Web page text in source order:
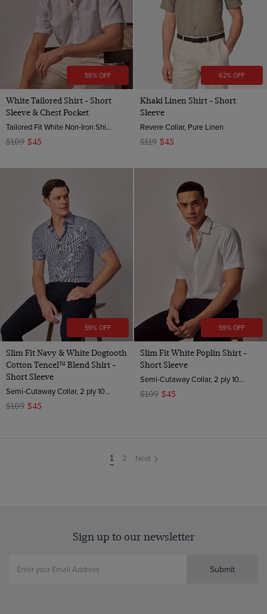
59% OFF
White Tailored Shirt - Short
Sleeve & Chest Pocket
Tailored Fit White Non-Iron Shirt - Short Sleeve - Chest Pocket
$109 $45
62% OFF
Khaki Linen Shirt - Short
Sleeve
Revere Collar, Pure Linen
$119 $45
59% OFF
Slim Fit Navy & White Dogtooth
Cotton Tencel™ Blend Shirt -
Short Sleeve
Semi-Cutaway Collar, 2 ply 100s Cotton
$109 $45
59% OFF
Slim Fit White Poplin Shirt -
Short Sleeve
Semi-Cutaway Collar, 2 ply 100s Cotton
$109 $45
You're
on
1 2 Next
Sign up to our newsletter
Submit